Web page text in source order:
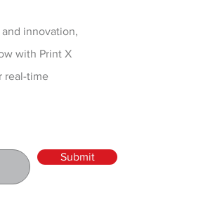
within 14
innovation,
with Print X
real-time
Submit